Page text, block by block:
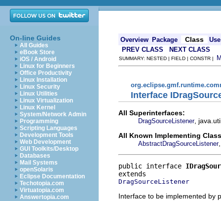
On-line Guides
All Guides
eBook Store
iOS / Android
Linux for Beginners
Office Productivity
Linux Installation
Linux Security
Linux Utilities
Linux Virtualization
Linux Kernel
System/Network Admin
Programming
Scripting Languages
Development Tools
Web Development
GUI Toolkits/Desktop
Databases
Mail Systems
openSolaris
Eclipse Documentation
Techotopia.com
Virtuatopia.com
Answertopia.com
Overview Package Class
Use
PREV CLASS
NEXT CLASS
SUMMARY: NESTED | FIELD | CONSTR |
Interface
All Superinterfaces:
DragSourceListener,
All Known Implementing
AbstractDragSourceListener
public interface
DragSourceListener
Interface to be implemented by